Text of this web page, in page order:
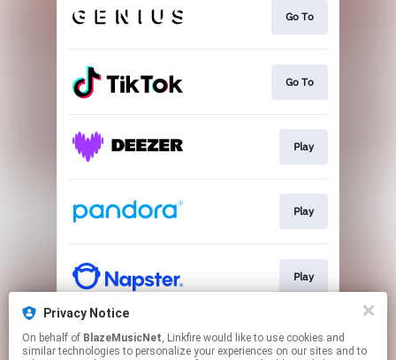
Go To
Go To
Play
Play
Play
Play
Privacy Notice
On behalf of BlazeMusicNet, Linkfire would like to use cookies and
similar technologies to personalize your experiences on our sites and to